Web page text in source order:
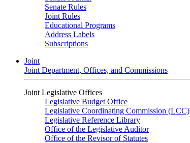
Senate Rules
Joint Rules
Educational Programs
Address Labels
Subscriptions
Joint
Joint Department, Offices, and Commissions
Joint Legislative Offices
Legislative Budget Office
Legislative Coordinating Commission (LCC)
Legislative Reference Library
Office of the Legislative Auditor
Office of the Revisor of Statutes